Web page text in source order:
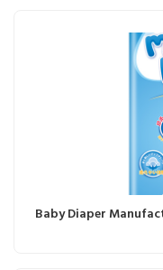
Baby Diaper